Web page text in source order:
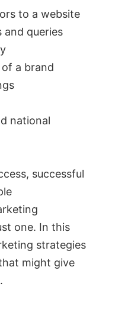
to a website
and queries
a brand
national
successful
one. In this
strategies
might give